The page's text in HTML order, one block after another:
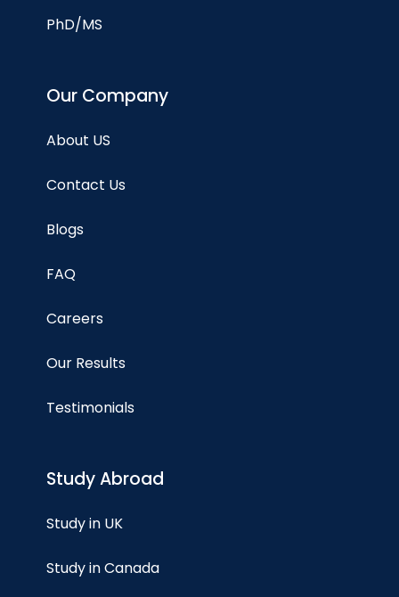
PhD/MS
Our Company
About US
Contact Us
Blogs
FAQ
Careers
Our Results
Testimonials
Study Abroad
Study in UK
Study in Canada